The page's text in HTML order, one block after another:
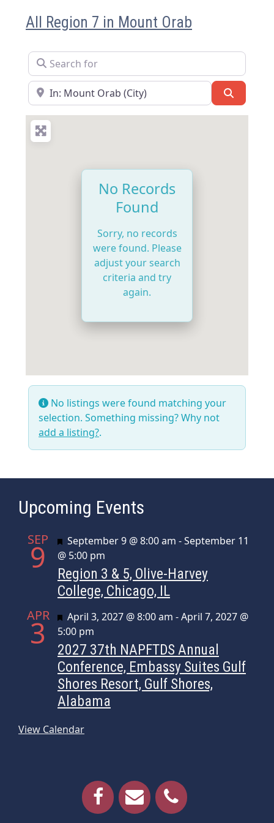
All Region 7 in Mount Orab
Search for
Near
No Records
Found
Sorry, no records
were found. Please
adjust your search
criteria and try
again.
No listings were found matching your
selection. Something missing? Why not
add a listing?.
Upcoming Events
SEP
9 Featured
September 9 @ 8:00 am -September 11
@ 5:00 pm
Region 3 & 5, Olive-Harvey
College, Chicago, IL
APR
3 Featured
April 3, 2027 @ 8:00 am -April 7, 2027 @
5:00 pm
2027 37th NAPFTDS Annual
Conference, Embassy Suites Gulf
Shores Resort, Gulf Shores,
Alabama
View Calendar